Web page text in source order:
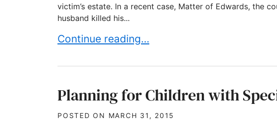
victim’s estate. In a recent case, Matter of Edwards, the
husband killed his...
New York’s “Slayer Rule” gets extended!
Continue reading…
Planning for Children with
POSTED ON MARCH 31, 2015